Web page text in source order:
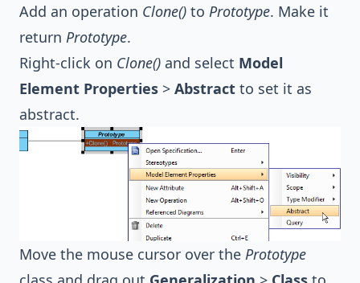
Add an operation Clone() to Prototype. Make it
return Prototype.
Right-click on Clone() and select Model
Element Properties > Abstract to set it as
abstract.
Move the mouse cursor over the Prototype